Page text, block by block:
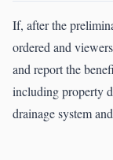
If, after the
ordered and
and report the
including property
drainage system